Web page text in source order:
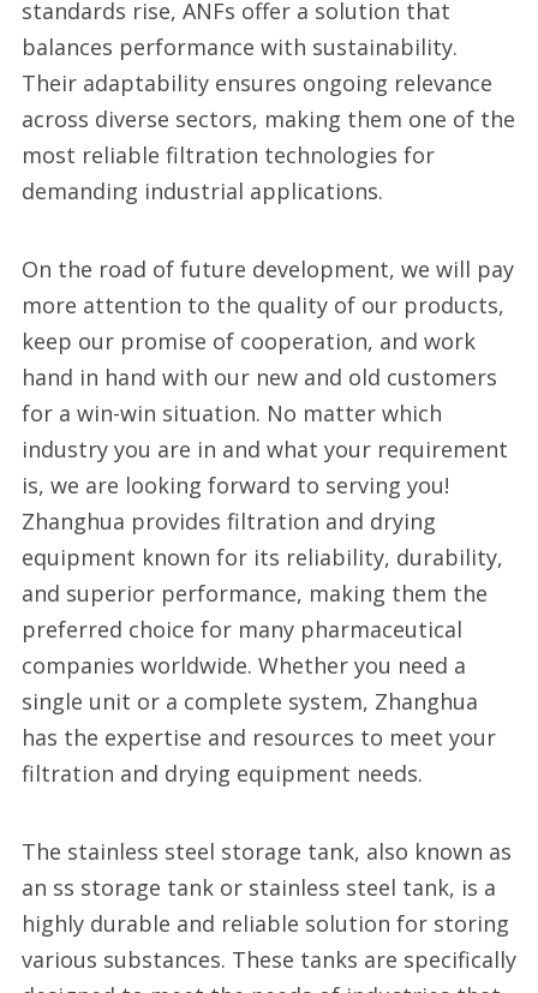
standards rise, ANFs offer a solution that
balances performance with sustainability.
Their adaptability ensures ongoing relevance
across diverse sectors, making them one of the
most reliable filtration technologies for
demanding industrial applications.
On the road of future development, we will pay
more attention to the quality of our products,
keep our promise of cooperation, and work
hand in hand with our new and old customers
for a win-win situation. No matter which
industry you are in and what your requirement
is, we are looking forward to serving you!
Zhanghua provides filtration and drying
equipment known for its reliability, durability,
and superior performance, making them the
preferred choice for many pharmaceutical
companies worldwide. Whether you need a
single unit or a complete system, Zhanghua
has the expertise and resources to meet your
filtration and drying equipment needs.
The stainless steel storage tank, also known as
an ss storage tank or stainless steel tank, is a
highly durable and reliable solution for storing
various substances. These tanks are specifically